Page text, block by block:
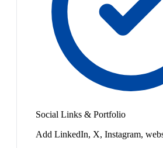
Social Links & Portfolio
Add LinkedIn, X, Instagram,